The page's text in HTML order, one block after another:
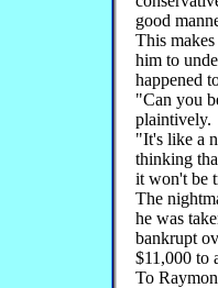
good
This
him to
happened
"Can you
plaintively.
"It's like a
thinking
it won't be
The
he was
bankrupt
$11,000 to
To